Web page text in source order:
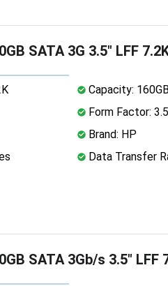
SATA 3G 3.5" LFF
Capacity: 160GB
Form Factor:
Brand: HP
Data Transfer
SATA 3Gb/s 3.5" LFF